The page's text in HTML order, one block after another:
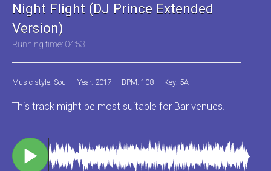
Night Flight (DJ Prince Extended
Version)
Running time: 04:53
Music style: Soul Year: 2017 BPM: 108 Key: 5A
This track might be most suitable for Bar venues.